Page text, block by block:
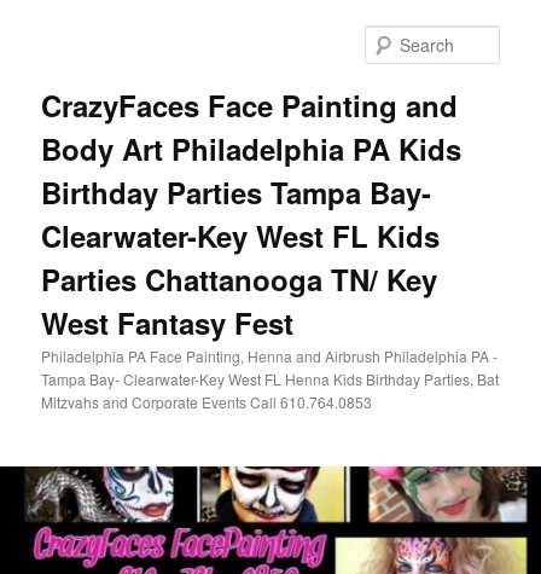
CrazyFaces Face Painting and
Body Art Philadelphia PA Kids
Birthday Parties Tampa Bay-
Clearwater-Key West FL Kids
Parties Chattanooga TN/ Key
West Fantasy Fest
Philadelphia PA Face Painting, Henna and Airbrush Philadelphia PA -
Tampa Bay- Clearwater-Key West FL Henna Kids Birthday Parties, Bat
Mitzvahs and Corporate Events Call 610.764.0853